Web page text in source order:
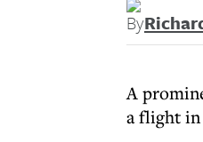
By
A
a flight in